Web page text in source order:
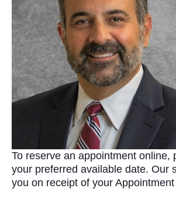
To reserve an appointment online,
your preferred available date. Our
you on receipt of your